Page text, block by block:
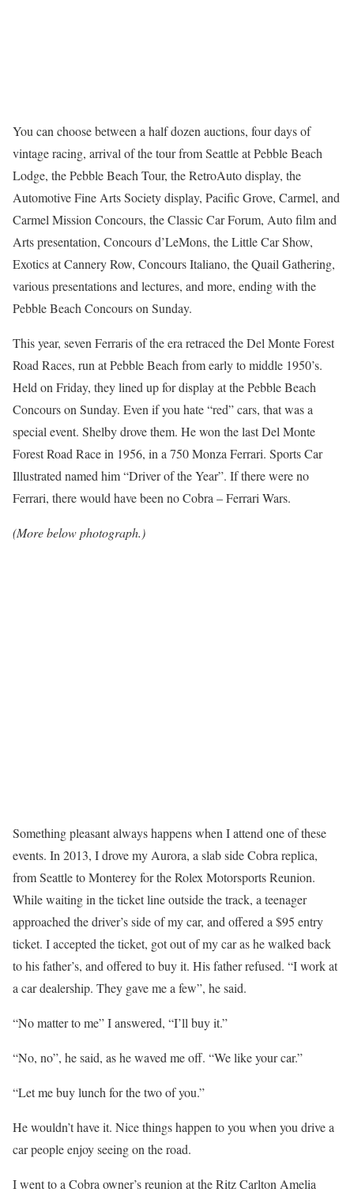
You can choose between a half dozen auctions, four days of
vintage racing, arrival of the tour from Seattle at Pebble Beach
Lodge, the Pebble Beach Tour, the RetroAuto display, the
Automotive Fine Arts Society display, Pacific Grove, Carmel, and
Carmel Mission Concours, the Classic Car Forum, Auto film and
Arts presentation, Concours d’LeMons, the Little Car Show,
Exotics at Cannery Row, Concours Italiano, the Quail Gathering,
various presentations and lectures, and more, ending with the
Pebble Beach Concours on Sunday.
This year, seven Ferraris of the era retraced the Del Monte Forest
Road Races, run at Pebble Beach from early to middle 1950’s.
Held on Friday, they lined up for display at the Pebble Beach
Concours on Sunday. Even if you hate “red” cars, that was a
special event. Shelby drove them. He won the last Del Monte
Forest Road Race in 1956, in a 750 Monza Ferrari. Sports Car
Illustrated named him “Driver of the Year”. If there were no
Ferrari, there would have been no Cobra – Ferrari Wars.
(More below photograph.)
Something pleasant always happens when I attend one of these
events. In 2013, I drove my Aurora, a slab side Cobra replica,
from Seattle to Monterey for the Rolex Motorsports Reunion.
While waiting in the ticket line outside the track, a teenager
approached the driver’s side of my car, and offered a $95 entry
ticket. I accepted the ticket, got out of my car as he walked back
to his father’s, and offered to buy it. His father refused. “I work at
a car dealership. They gave me a few”, he said.
“No matter to me” I answered, “I’ll buy it.”
“No, no”, he said, as he waved me off. “We like your car.”
“Let me buy lunch for the two of you.”
He wouldn’t have it. Nice things happen to you when you drive a
car people enjoy seeing on the road.
I went to a Cobra owner’s reunion at the Ritz Carlton Amelia